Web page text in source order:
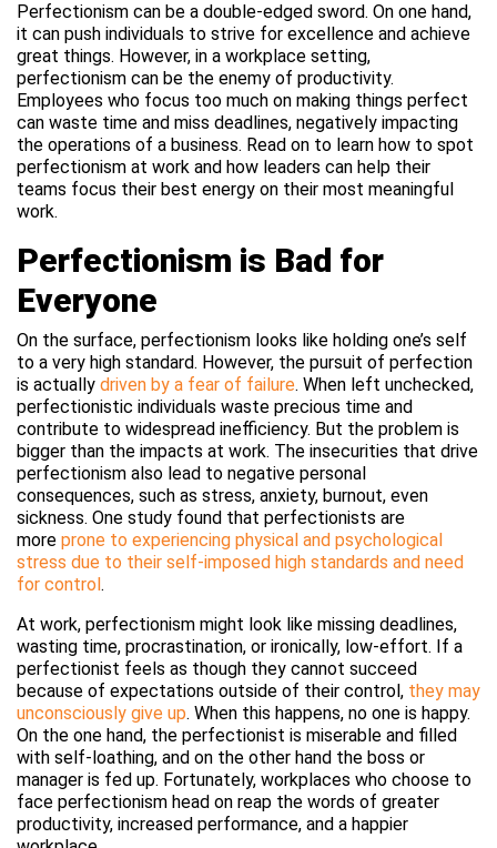
Perfectionism can be a double-edged sword. On one hand,
it can push individuals to strive for excellence and achieve
great things. However, in a workplace setting,
perfectionism can be the enemy of productivity.
Employees who focus too much on making things perfect
can waste time and miss deadlines, negatively impacting
the operations of a business. Read on to learn how to spot
perfectionism at work and how leaders can help their
teams focus their best energy on their most meaningful
work.
Perfectionism is Bad for
Everyone
On the surface, perfectionism looks like holding one’s self
to a very high standard. However, the pursuit of perfection
is actually driven by a fear of failure. When left unchecked,
perfectionistic individuals waste precious time and
contribute to widespread inefficiency. But the problem is
bigger than the impacts at work. The insecurities that drive
perfectionism also lead to negative personal
consequences, such as stress, anxiety, burnout, even
sickness. One study found that perfectionists are
more prone to experiencing physical and psychological
stress due to their self-imposed high standards and need
for control .
At work, perfectionism might look like missing deadlines,
wasting time, procrastination, or ironically, low-effort. If a
perfectionist feels as though they cannot succeed
because of expectations outside of their control, they may
unconsciously give up. When this happens, no one is happy.
On the one hand, the perfectionist is miserable and filled
with self-loathing, and on the other hand the boss or
manager is fed up. Fortunately, workplaces who choose to
face perfectionism head on reap the words of greater
productivity, increased performance, and a happier